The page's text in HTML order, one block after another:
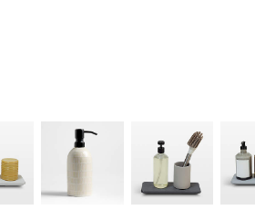
SKIPPED. UNDO.